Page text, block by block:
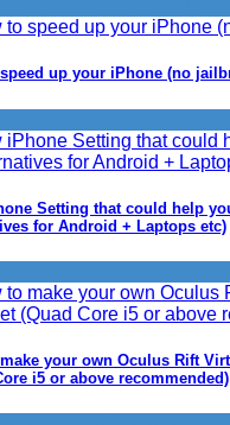
up your iPhone (no
Setting that could help
for Android + Laptops etc)
your own Oculus Rift
i5 or above recommended)